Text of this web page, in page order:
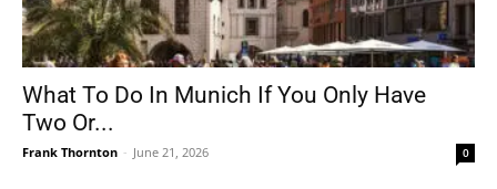
What To Do In Munich If You Only Have
Two Or...
Frank Thornton - June 21, 2026 0